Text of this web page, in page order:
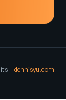
dennisyu.com